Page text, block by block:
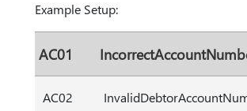
Example Setup:
AC01
AC02